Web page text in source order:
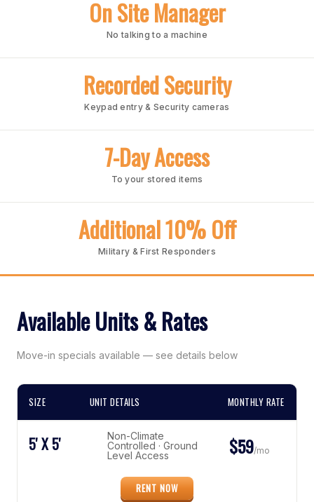
On Site Manager
No talking to a machine
Recorded Security
Keypad entry & Security cameras
7-Day Access
To your stored items
Additional 10% Off
Military & First Responders
Available Units & Rates
Move-in specials available — see details below
SIZE UNIT DETAILS MONTHLY RATE
5' X 5'
Non-Climate
Controlled · Ground
Level Access
$59/mo
RENT NOW